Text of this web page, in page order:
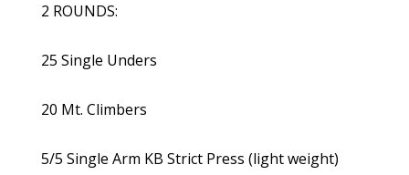
2 ROUNDS:
25 Single Unders
20 Mt. Climbers
5/5 Single Arm KB Strict Press (light weight)